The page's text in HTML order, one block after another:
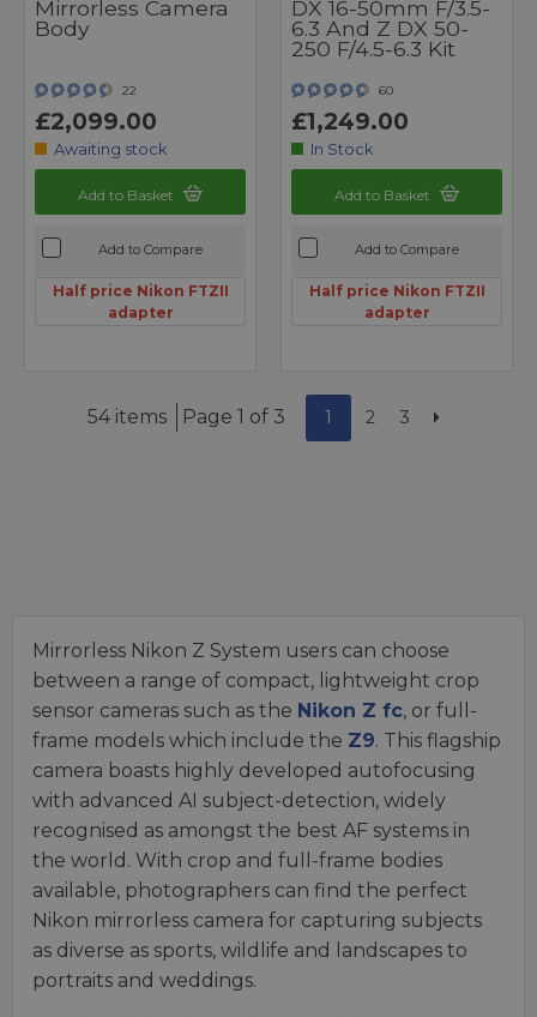
Mirrorless Camera
Body
22
£2,099.00
Awaiting stock
Add to Basket
Add to Compare
Half price Nikon FTZII
adapter
DX 16-50mm F/3.5-
6.3 And Z DX 50-
250 F/4.5-6.3 Kit
60
£1,249.00
In Stock
Add to Basket
Add to Compare
Half price Nikon FTZII
adapter
54 items Page 1 of 3 1 2 3
Mirrorless Nikon Z System users can choose
between a range of compact, lightweight crop
sensor cameras such as the Nikon Z fc, or full-
frame models which include the Z9. This flagship
camera boasts highly developed autofocusing
with advanced AI subject-detection, widely
recognised as amongst the best AF systems in
the world. With crop and full-frame bodies
available, photographers can find the perfect
Nikon mirrorless camera for capturing subjects
as diverse as sports, wildlife and landscapes to
portraits and weddings.